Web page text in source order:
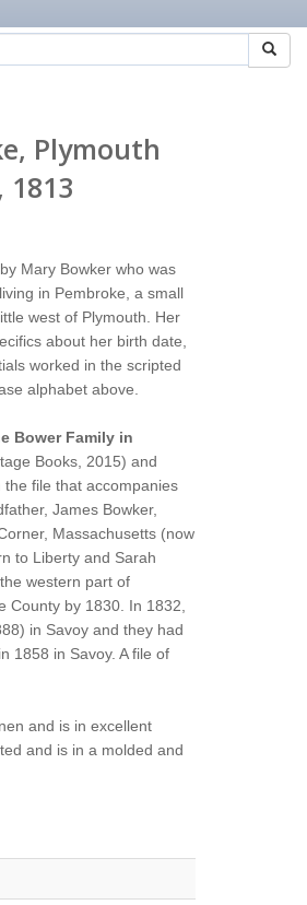
Plymouth
Mary Bowker who was
in Pembroke, a small
west of Plymouth. Her
about her birth date,
worked in the scripted
alphabet above.
Bower Family in
Books, 2015) and
the file that accompanies
James Bowker,
Massachusetts (now
to Liberty and Sarah
western part of
County by 1830. In 1832,
in Savoy and they had
1858 in Savoy. A file of
and is in excellent
and is in a molded and